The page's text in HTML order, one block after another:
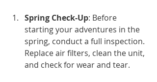
Spring Check-Up: Before
starting your adventures in the
spring, conduct a full inspection.
Replace air filters, clean the unit,
and check for wear and tear.